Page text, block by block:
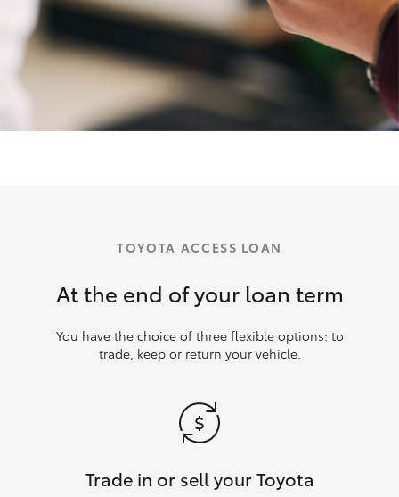
TOYOTA ACCESS LOAN
At the end of your loan term
You have the choice of three flexible options: to
trade, keep or return your vehicle.
Trade in or sell your Toyota